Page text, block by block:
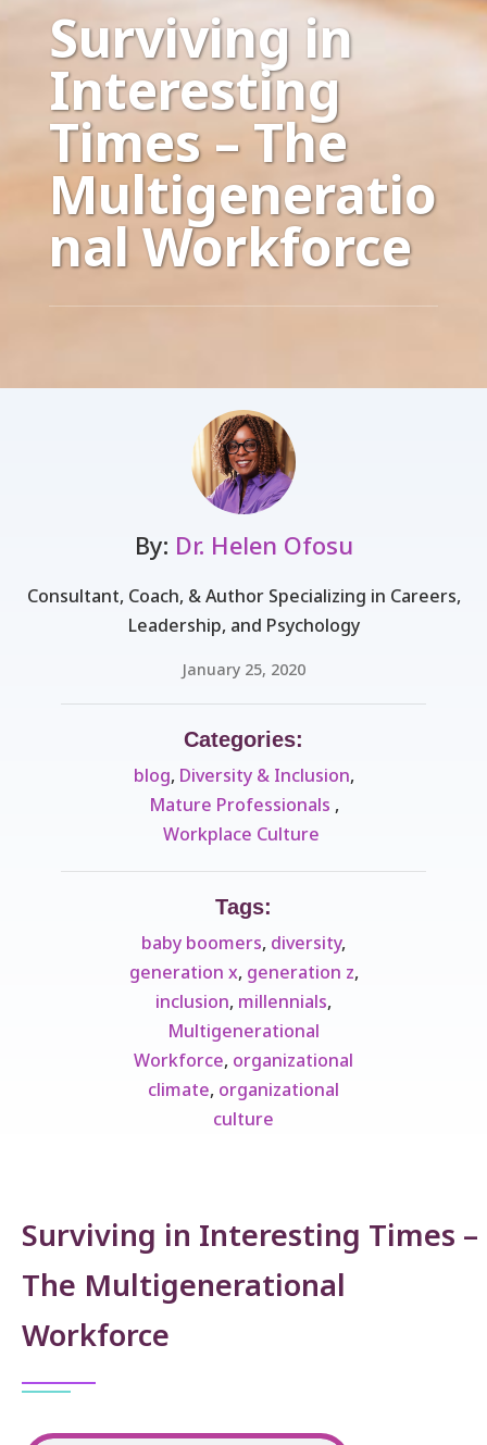
Surviving in
Interesting
Times – The
Multigeneratio
nal Workforce
By: Dr. Helen Ofosu
Consultant, Coach, & Author Specializing in Careers,
Leadership, and Psychology
January 25, 2020
Categories:
blog, Diversity & Inclusion,
Mature Professionals ​ ,
Workplace Culture ​
Tags:
baby boomers, diversity,
generation x, generation z,
inclusion, millennials,
Multigenerational
Workforce, organizational
climate, organizational
culture
Surviving in Interesting Times –
The Multigenerational
Workforce